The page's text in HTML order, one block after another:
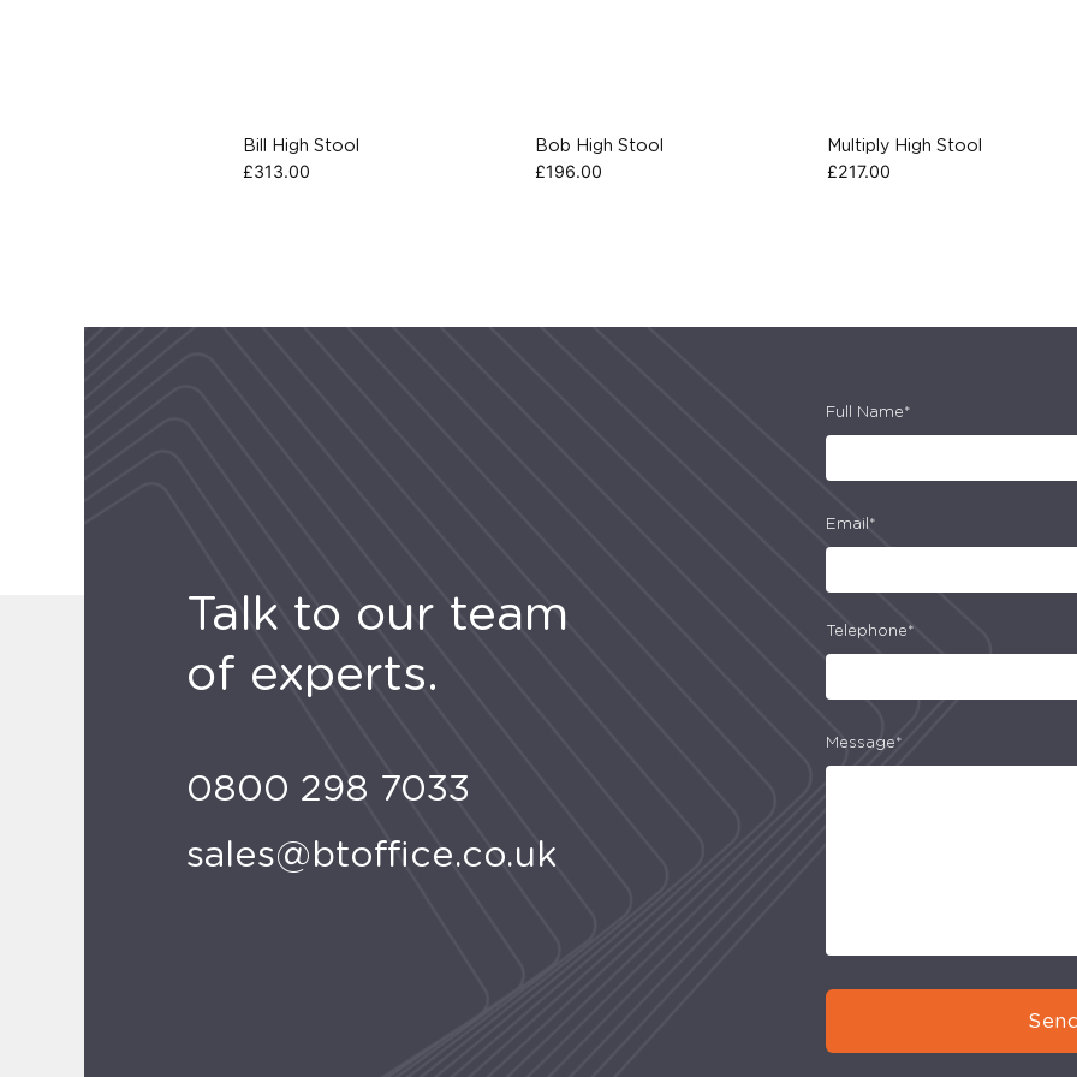
Bill High Stool
£313.00
Bob High Stool
£196.00
Multiply High Stool
£217.00
Talk to our team
of experts.
0800 298 7033
sales@btoffice.co.uk
Full Name*
Email*
Telephone*
Message*